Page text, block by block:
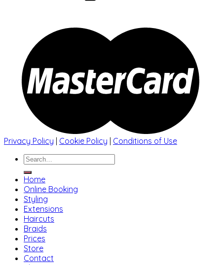
Privacy Policy Cookie Policy
Conditions of Use
Search
Home
Online Booking
Styling
Extensions
Haircuts
Braids
Prices
Store
Contact